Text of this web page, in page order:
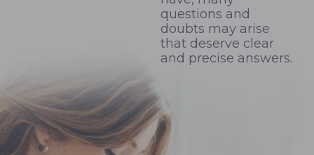
questions and
doubts may arise
that deserve clear
and precise answers.